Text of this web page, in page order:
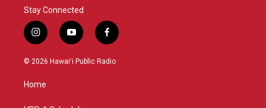
Stay Connected
i
n
s
g
y
o
u
f
a
c
© 2026 Hawaiʻi Public Radio
Home